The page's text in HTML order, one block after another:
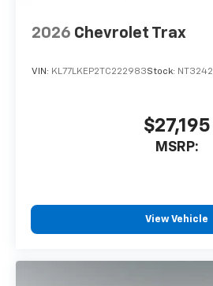
2026 Chevrolet Trax
VIN: KL77LKEP2TC222983Stock: NT3242
$27,195
MSRP:
View Vehicle